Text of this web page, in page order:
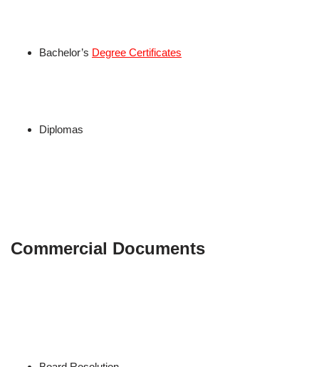
Bachelor’s Degree Certificates
Diplomas
Commercial Documents